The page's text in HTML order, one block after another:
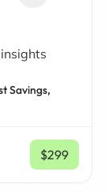
Savings,
$299
/ mo